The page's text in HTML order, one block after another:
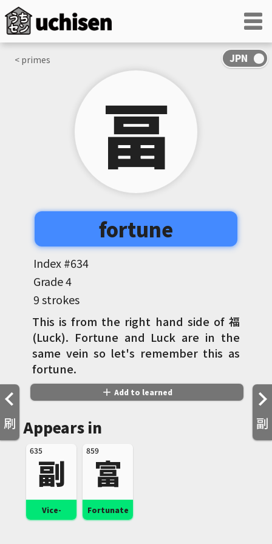
刷 副
< primes
畐
fortune
Index #634
Grade4
9 strokes
This is from the right hand side of 福
(Luck). Fortune and Luck are in the
same vein so let's remember this as
fortune.
add Add to learned
Appears in
635
副
Vice-
859
富
Fortunate